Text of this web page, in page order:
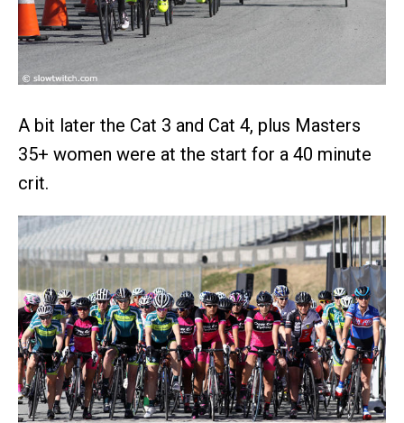
A bit later the Cat 3 and Cat 4, plus Masters
35+ women were at the start for a 40 minute
crit.